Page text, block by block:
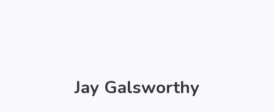
Jay Galsworthy